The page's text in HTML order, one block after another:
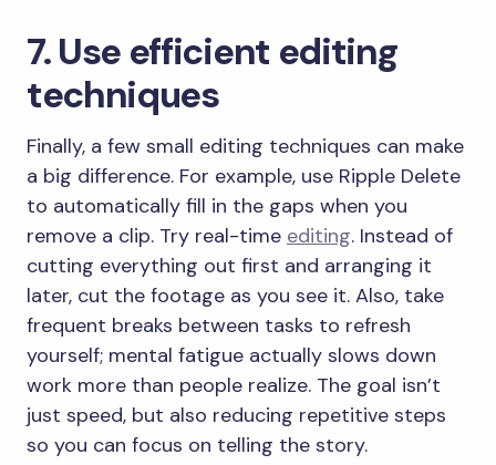
​7. Use efficient editing
techniques
​Finally, a few small editing techniques can make
a big difference. For example, use Ripple Delete
to automatically fill in the gaps when you
remove a clip. Try real-time editing. Instead of
cutting everything out first and arranging it
later, cut the footage as you see it. Also, take
frequent breaks between tasks to refresh
yourself; mental fatigue actually slows down
work more than people realize. The goal isn’t
just speed, but also reducing repetitive steps
so you can focus on telling the story.